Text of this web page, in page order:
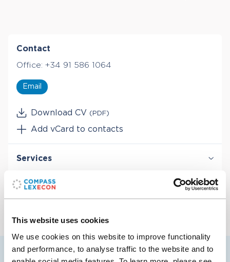
This website uses cookies
We use cookies on this website to improve functionality
and performance, to analyse traffic to the website and to
Contact
Office: +34 91 586 1064
Email
Download CV (PDF)
Add vCard to contacts
Services
Antitrust & Competition
Antitrust & Competition: Conduct
Antitrust & Competition: Mergers
Industries
Manufacturing
Transportation